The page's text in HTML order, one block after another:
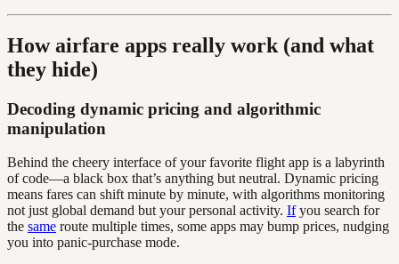
How airfare apps really work (and what
they hide)
Decoding dynamic pricing and algorithmic
manipulation
Behind the cheery interface of your favorite flight app is a labyrinth
of code—a black box that’s anything but neutral. Dynamic pricing
means fares can shift minute by minute, with algorithms monitoring
not just global demand but your personal activity. Ifyou search for
the same route multiple times, some apps may bump prices, nudging
you into panic-purchase mode.